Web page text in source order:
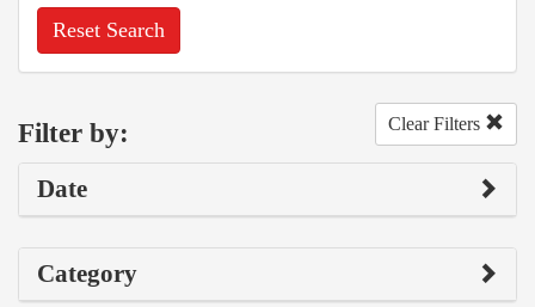
Reset Search
Filter by: Clear Filters
Date
Category